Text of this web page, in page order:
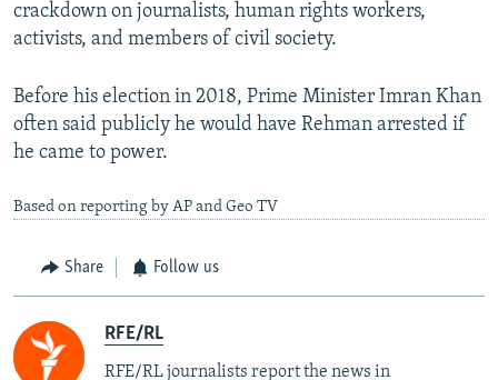
crackdown on journalists, human rights workers,
activists, and members of civil society.
Before his election in 2018, Prime Minister Imran Khan
often said publicly he would have Rehman arrested if
he came to power.
Based on reporting by AP and Geo TV
Share Follow us
RFE/RL
RFE/RL journalists report the news in